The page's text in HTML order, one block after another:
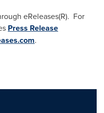
eReleases(R). For
Press Release
.